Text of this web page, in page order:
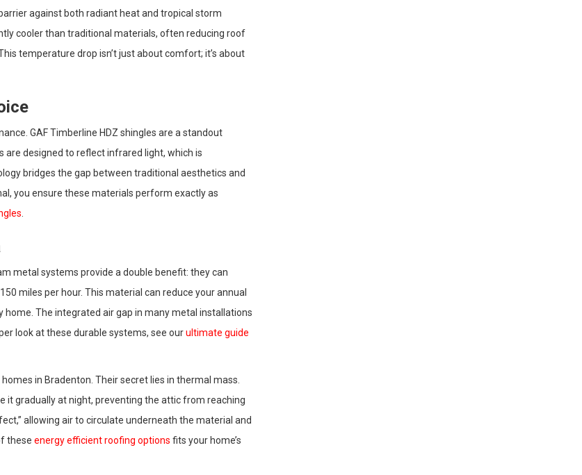
against both radiant heat and tropical storm
cooler than traditional materials, often reducing roof
temperature drop isn’t just about comfort; it’s about
GAF Timberline HDZ shingles are a standout
are designed to reflect infrared light, which is
bridges the gap between traditional aesthetics and
you ensure these materials perform exactly as
metal systems provide a double benefit: they can
miles per hour. This material can reduce your annual
The integrated air gap in many metal installations
look at these durable systems, see ourultimate guide
in Bradenton. Their secret lies in thermal mass.
it gradually at night, preventing the attic from reaching
allowing air to circulate underneath the material and
these energy efficient roofing options fits your home’s